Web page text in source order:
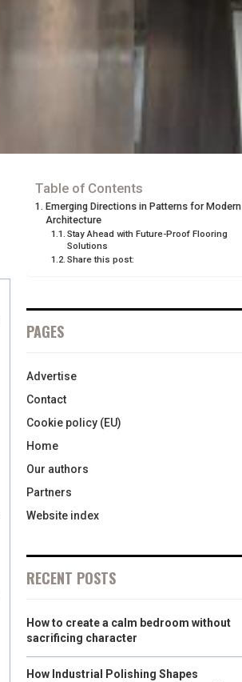
Table of Contents
Emerging Directions in Patterns for Modern
Architecture
Stay Ahead with Future-Proof Flooring
Solutions
Share this post:
PAGES
Advertise
Contact
Cookie policy (EU)
Home
Our authors
Partners
Website index
RECENT POSTS
How to create a calm bedroom without
sacrificing character
How Industrial Polishing Shapes